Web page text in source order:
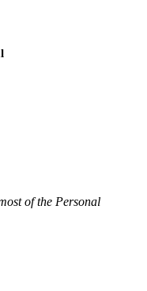
of the Personal